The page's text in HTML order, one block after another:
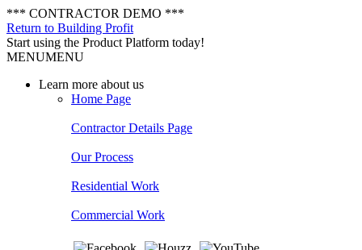
*** CONTRACTOR DEMO ***
Return to Building Profit
Start using the Product Platform today!
MENUMENU
Learn more about us
Home Page
Contractor Details Page
Our Process
Residential Work
Commercial Work